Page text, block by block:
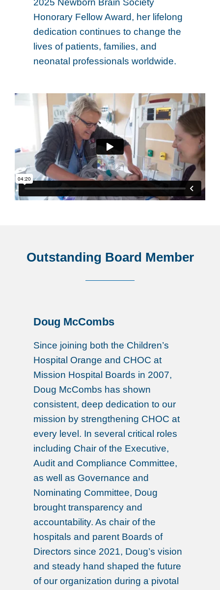
2025 Newborn Brain Society
Honorary Fellow Award, her lifelong
dedication continues to change the
lives of patients, families, and
neonatal professionals worldwide.
Outstanding Board Member
Doug McCombs
Since joining both the Children’s
Hospital Orange and CHOC at
Mission Hospital Boards in 2007,
Doug McCombs has shown
consistent, deep dedication to our
mission by strengthening CHOC at
every level. In several critical roles
including Chair of the Executive,
Audit and Compliance Committee,
as well as Governance and
Nominating Committee, Doug
brought transparency and
accountability. As chair of the
hospitals and parent Boards of
Directors since 2021, Doug’s vision
and steady hand shaped the future
of our organization during a pivotal